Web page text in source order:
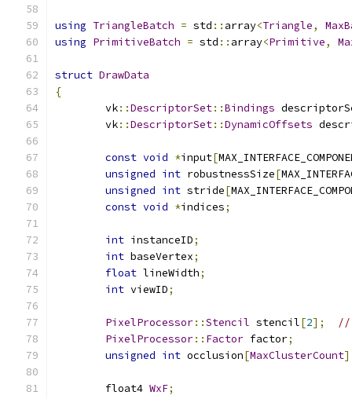
using TriangleBatch = std :: array<Triangle,
using PrimitiveBatch = std :: array<Primitive,
struct DrawData
{
	vk
::DescriptorSet::Bindings
	vk
::DescriptorSet::DynamicOffsets
const void *input[
unsigned int robustnessSize[
unsigned int stride[
const void *indices;
int instanceID;
int baseVertex;
float lineWidth;
int viewID;
PixelProcessor::Stencil stencil[2];
//
PixelProcessor:: Factor factor;
unsigned int occlusion[MaxClusterCount
	float4
WxF;